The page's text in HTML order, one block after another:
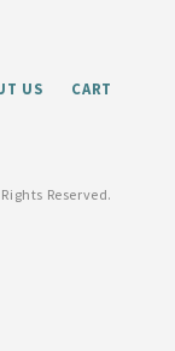
US CART
Reserved.